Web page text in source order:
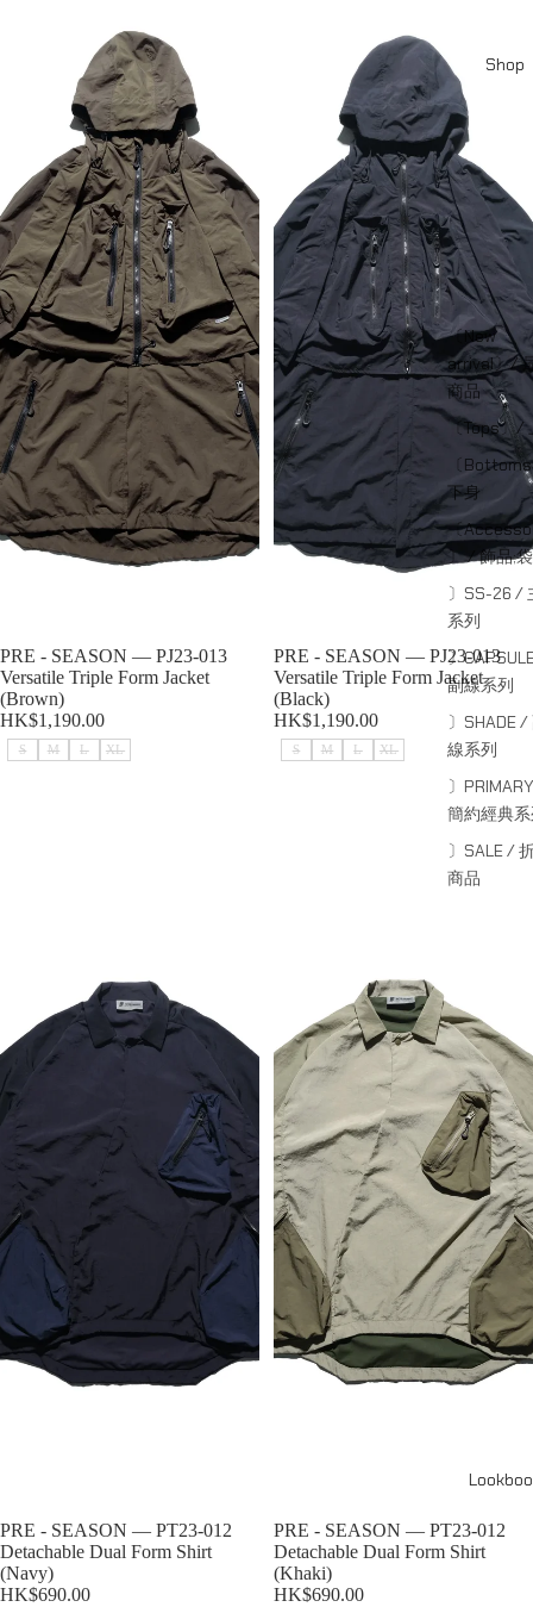
Shop
〔New
arrival〕/
商品
〔Tops〕/
〔
下身
〔
〕 / 飾品;袋
〕SS-26 /
系列
〕
副線系列
〕SHADE /
線系列
〕
簡約經典
〕SALE /
商品
Sold out
PRE - SEASON — PJ23-013
Versatile Triple Form Jacket
(Brown)
HK$1,190.00
S M L XL
Sold out
PRE - SEASON — PJ23-013
Versatile Triple Form Jacket
(Black)
HK$1,190.00
S M L XL
Sold out
PRE - SEASON — PT23-012
Detachable Dual Form Shirt
(Navy)
HK$690.00
PRE - SEASON — PT23-012
Detachable Dual Form Shirt
Sold out
PRE - SEASON — PT23-012
Detachable Dual Form Shirt
(Khaki)
HK$690.00